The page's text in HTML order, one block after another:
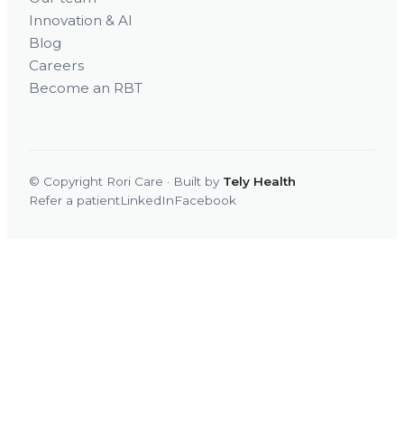
Innovation & AI
Blog
Careers
Become an RBT
© Copyright Rori Care · Built by Tely Health
Refer a patientLinkedInFacebook